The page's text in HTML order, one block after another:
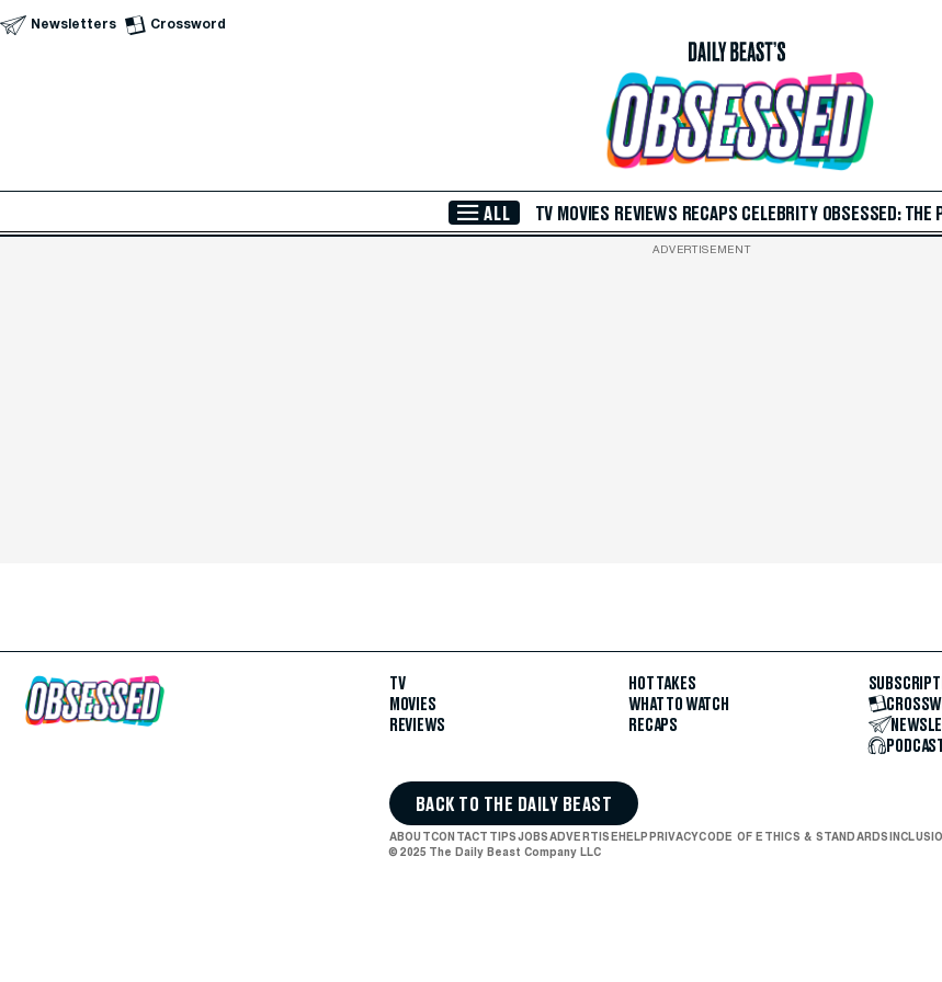
Skip to Main Content
Newsletters Crossword
ALL TV MOVIES REVIEWS RECAPS CELEBRITY OBSESSED: THE
ADVERTISEMENT
TV
MOVIES
REVIEWS
HOT TAKES
WHAT TO WATCH
RECAPS
BACK TO THE DAILY BEAST
ABOUTCONTACT TIPSJOBSADVERTISEHELPPRIVACYCODE OF ETHICS & STANDARDS
© 2025 The Daily Beast Company LLC